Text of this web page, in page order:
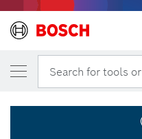
Search for tools
... T 301 CD Clean for
YOUR SELECTED VARIANT
Jigsaw blade T
2 608 637 590